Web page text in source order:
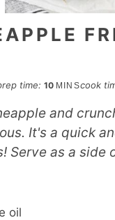
time:10minutes
MINScook
and
It's a quick
Serve as a side
oil